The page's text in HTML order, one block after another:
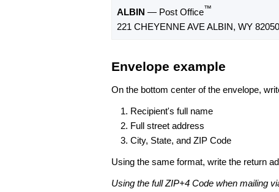
ALBIN — Post Office™
221 CHEYENNE AVE ALBIN, WY
Envelope example
On the bottom center of the envelope,
Recipient's full name
Full street address
City, State, and ZIP Code
Using the same format, write the return
Using the full ZIP+4 Code when mailing